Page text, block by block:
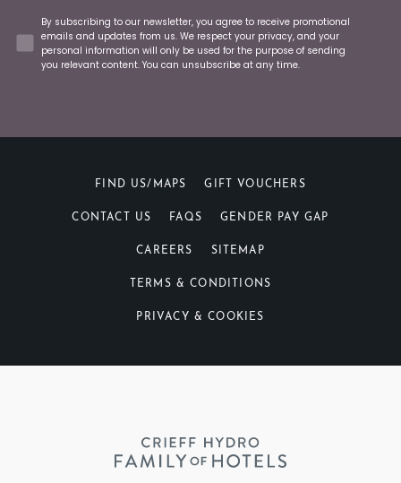
ConcentBy subscribing to our newsletter, you agree to receive promotional
emails and updates from us. We respect your privacy, and your
personal information will only be used for the purpose of sending
you relevant content. You can unsubscribe at any time.
FIND US/MAPS GIFT VOUCHERS
CONTACT US FAQS GENDER PAY GAP
CAREERS SITEMAP
TERMS & CONDITIONS
PRIVACY & COOKIES